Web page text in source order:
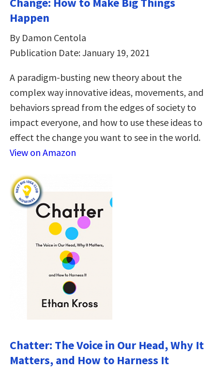
Happen
By Damon Centola
Publication Date: January 19, 2021
A paradigm-busting new theory about the
complex way innovative ideas, movements, and
behaviors spread from the edges of society to
impact everyone, and how to use these ideas to
effect the change you want to see in the world.
View on Amazon
Chatter: The Voice in Our Head, Why It
Matters, and How to Harness It